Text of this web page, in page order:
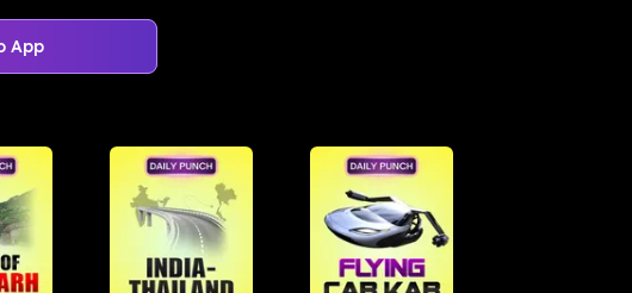
App